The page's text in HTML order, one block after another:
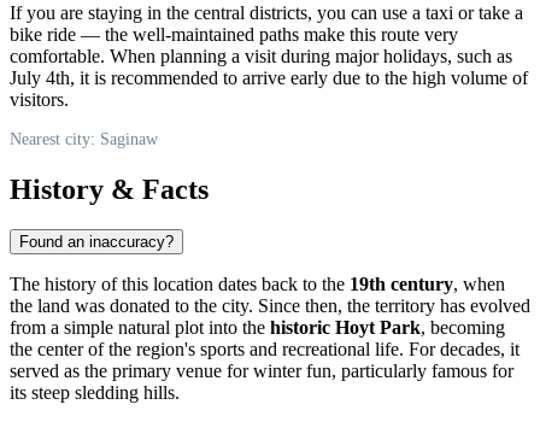
If you are staying in the central districts, you can use a taxi or take a
bike ride — the well-maintained paths make this route very
comfortable. When planning a visit during major holidays, such as
July 4th, it is recommended to arrive early due to the high volume of
visitors.
Nearest city: Saginaw
History & Facts
Found an inaccuracy?
The history of this location dates back to the 19th century, when
the land was donated to the city. Since then, the territory has evolved
from a simple natural plot into the historic Hoyt Park, becoming
the center of the region's sports and recreational life. For decades, it
served as the primary venue for winter fun, particularly famous for
its steep sledding hills.